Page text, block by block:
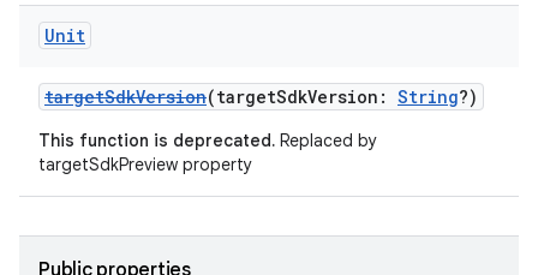
Unit
targetSdkVersion(targetSdkVersion: String?)
This function is deprecated. Replaced by
targetSdkPreview property
Public properties